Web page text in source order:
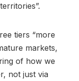
tiers “more
markets,
of how we
not just via